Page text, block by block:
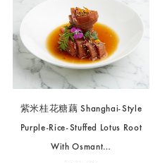
紫米桂花糖藕 Shanghai-Style
Purple-Rice-Stuffed Lotus Root
With Osmant…